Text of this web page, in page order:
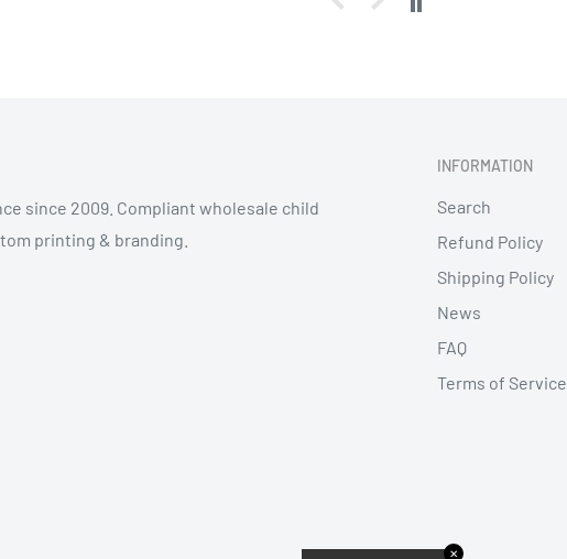
since 2009. Compliant wholesale child
printing & branding.
INFORMATION
Search
Refund Policy
Shipping Policy
News
FAQ
Terms of Service
✕